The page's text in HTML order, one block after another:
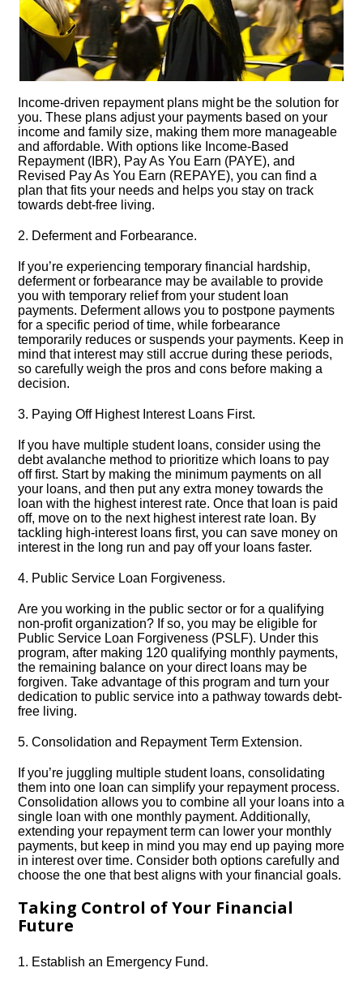
Income-driven repayment plans might be the solution for
you.​ These plans adjust your payments based on your
income and family size, making them more manageable
and affordable.​ With options like Income-Based
Repayment (IBR), Pay As You Earn (PAYE), and
Revised Pay As You Earn (REPAYE), you can find a
plan that fits your needs and helps you stay on track
towards debt-free living.​
2.​ Deferment and Forbearance.​
If you’re experiencing temporary financial hardship,
deferment or forbearance may be available to provide
you with temporary relief from your student loan
payments.​ Deferment allows you to postpone payments
for a specific period of time, while forbearance
temporarily reduces or suspends your payments.​ Keep in
mind that interest may still accrue during these periods,
so carefully weigh the pros and cons before making a
decision.​
3.​ Paying Off Highest Interest Loans First.​
If you have multiple student loans, consider using the
debt avalanche method to prioritize which loans to pay
off first.​ Start by making the minimum payments on all
your loans, and then put any extra money towards the
loan with the highest interest rate.​ Once that loan is paid
off, move on to the next highest interest rate loan.​ By
tackling high-interest loans first, you can save money on
interest in the long run and pay off your loans faster.​
4.​ Public Service Loan Forgiveness.​
Are you working in the public sector or for a qualifying
non-profit organization? If so, you may be eligible for
Public Service Loan Forgiveness (PSLF).​ Under this
program, after making 120 qualifying monthly payments,
the remaining balance on your direct loans may be
forgiven.​ Take advantage of this program and turn your
dedication to public service into a pathway towards debt-
free living.​
5.​ Consolidation and Repayment Term Extension.​
If you’re juggling multiple student loans, consolidating
them into one loan can simplify your repayment process.​
Consolidation allows you to combine all your loans into a
single loan with one monthly payment.​ Additionally,
extending your repayment term can lower your monthly
payments, but keep in mind you may end up paying more
in interest over time.​ Consider both options carefully and
choose the one that best aligns with your financial goals.​
Taking Control of Your Financial
Future
1.​ Establish an Emergency Fund.​